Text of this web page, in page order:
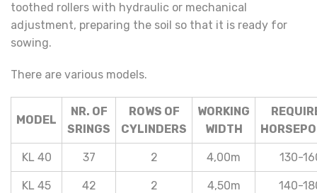
toothed rollers with hydraulic or mechanical
adjustment, preparing the soil so that it is ready for
sowing.
There are various models.
MODEL
NR. OF
SRINGS
ROWS OF
CYLINDERS
WORKING
WIDTH
KL 40 37 2 4,00m 130-
KL 45 42 2 4,50m 140-